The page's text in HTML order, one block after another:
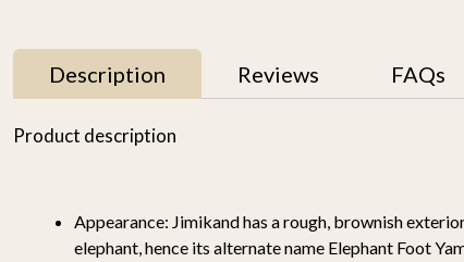
Description Reviews FAQs
Product description
Appearance: Jimikand has a rough, brownish
elephant, hence its alternate name Elephant Foot
11% OFF